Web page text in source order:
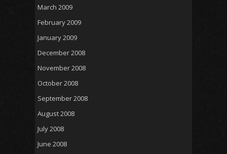
March 2009
February 2009
January 2009
December 2008
November 2008
October 2008
September 2008
August 2008
July 2008
June 2008